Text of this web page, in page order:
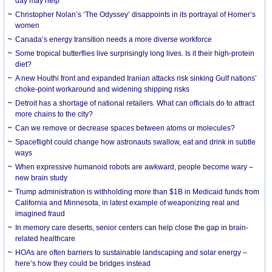
Christopher Nolan’s ‘The Odyssey’ disappoints in its portrayal of Homer’s
women
Canada’s energy transition needs a more diverse workforce
Some tropical butterflies live surprisingly long lives. Is it their high-protein
diet?
A new Houthi front and expanded Iranian attacks risk sinking Gulf nations’
choke-point workaround and widening shipping risks
Detroit has a shortage of national retailers. What can officials do to attract
more chains to the city?
Can we remove or decrease spaces between atoms or molecules?
Spaceflight could change how astronauts swallow, eat and drink in subtle
ways
When expressive humanoid robots are awkward, people become wary –
new brain study
Trump administration is withholding more than $1B in Medicaid funds from
California and Minnesota, in latest example of weaponizing real and
imagined fraud
In memory care deserts, senior centers can help close the gap in brain-
related healthcare
HOAs are often barriers to sustainable landscaping and solar energy –
here’s how they could be bridges instead